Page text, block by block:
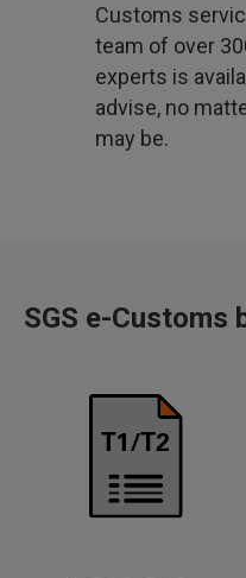
Customs
team of over
experts is
advise, no
may be.
SGS e-Customs